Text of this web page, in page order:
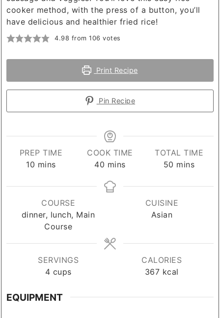
cooker method, with the press of a button, you’ll
have delicious and healthier fried rice!
4.98 from106 votes
Print Recipe
Pin Recipe
PREP TIME
10 minutes
mins
COOK TIME
40 minutes
mins
TOTAL TIME
50 minutes
mins
COURSE
dinner, lunch, Main
Course
CUISINE
Asian
SERVINGS
4 cups
CALORIES
367 kcal
EQUIPMENT